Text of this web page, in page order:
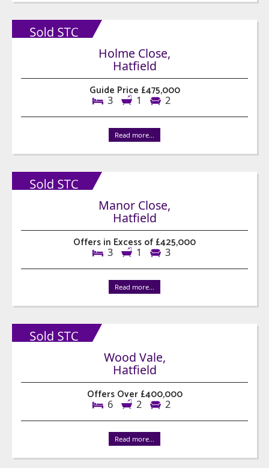
Holme Close,
Hatfield
Guide Price £475,000
3 1 2
Read more...
Manor Close,
Hatfield
Offers in Excess of £425,000
3 1 3
Read more...
Wood Vale,
Hatfield
Offers Over £400,000
6 2 2
Read more...